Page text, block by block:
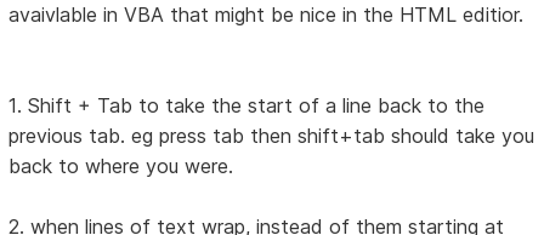
avaivlable in VBA that might be nice in the HTML editior.
1. Shift + Tab to take the start of a line back to the
previous tab. eg press tab then shift+tab should take you
back to where you were.
2. when lines of text wrap, instead of them starting at